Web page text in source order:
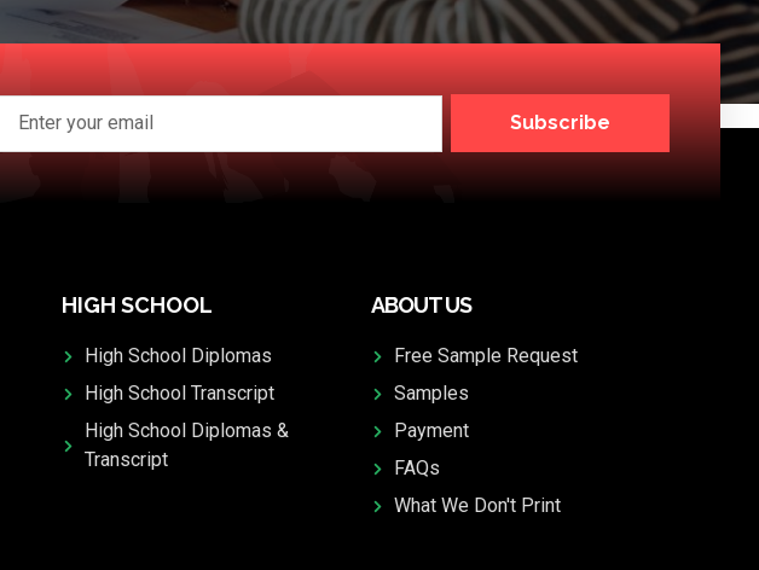
Subscribe
HIGH SCHOOL
High School Diplomas
High School Transcript
High School Diplomas &
Transcript
ABOUT US
Free Sample Request
Samples
Payment
FAQs
What We Don't Print